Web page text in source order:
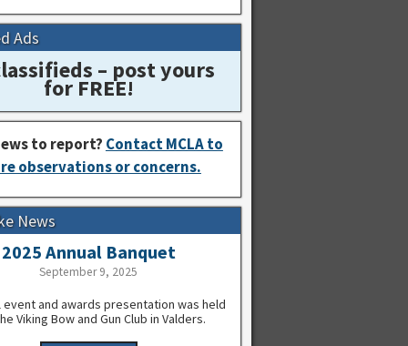
Ads
– post yours
for FREE!
to report? Contact MCLA to
observations or concerns.
News
2025 Annual Banquet
September 9, 2025
event and awards presentation was held
Viking Bow and Gun Club in Valders.